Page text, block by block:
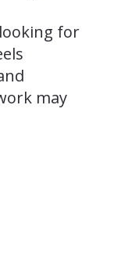
for
may